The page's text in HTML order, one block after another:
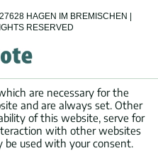
HAGEN IM BREMISCHEN |
RESERVED
are necessary for the
and are always set. Other
of this website, serve for
with other websites
be used with your consent.